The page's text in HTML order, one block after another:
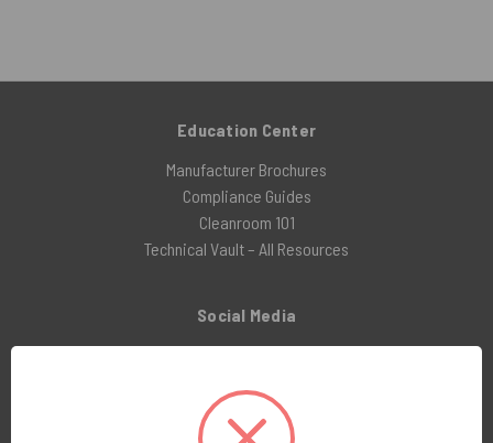
Education Center
Manufacturer Brochures
Compliance Guides
Cleanroom 101
Technical Vault – All Resources
Social Media
Instagram
X (formerly Twitter)